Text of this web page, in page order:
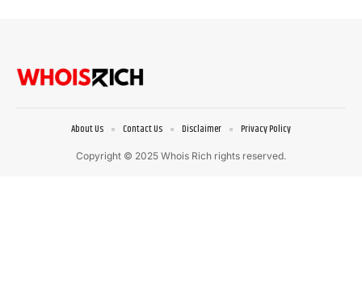
Copyright © 2025 Whois Rich rights reserved.
About Us Contact Us Disclaimer Privacy Policy